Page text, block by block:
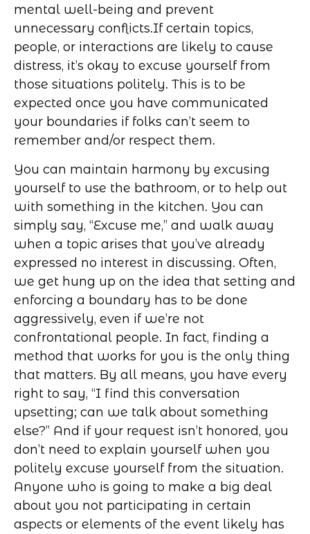
mental well-being and prevent
unnecessary conflicts.If certain topics,
people, or interactions are likely to cause
distress, it’s okay to excuse yourself from
those situations politely. This is to be
expected once you have communicated
your boundaries if folks can’t seem to
remember and/or respect them.
You can maintain harmony by excusing
yourself to use the bathroom, or to help out
with something in the kitchen. You can
simply say, “Excuse me,” and walk away
when a topic arises that you’ve already
expressed no interest in discussing. Often,
we get hung up on the idea that setting and
enforcing a boundary has to be done
aggressively, even if we’re not
confrontational people. In fact, finding a
method that works for you is the only thing
that matters. By all means, you have every
right to say, “I find this conversation
upsetting; can we talk about something
else?” And if your request isn’t honored, you
don’t need to explain yourself when you
politely excuse yourself from the situation.
Anyone who is going to make a big deal
about you not participating in certain
aspects or elements of the event likely has